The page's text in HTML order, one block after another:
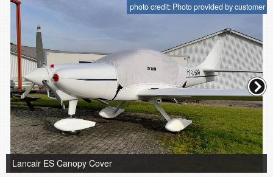
photo credit: Photo provided by customer
Lancair ES Canopy Cover